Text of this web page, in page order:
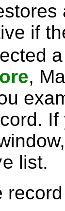
if
,
list.